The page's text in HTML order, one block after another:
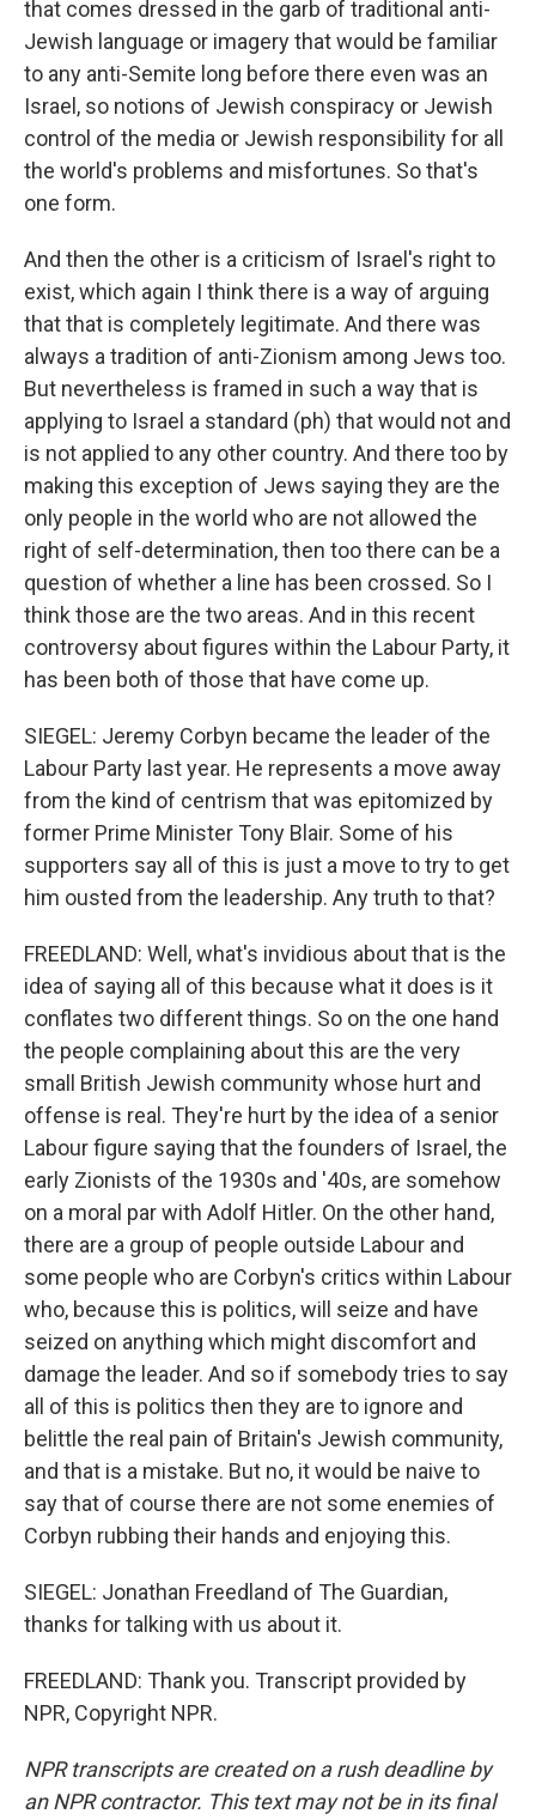
that comes dressed in the garb of traditional anti-
Jewish language or imagery that would be familiar
to any anti-Semite long before there even was an
Israel, so notions of Jewish conspiracy or Jewish
control of the media or Jewish responsibility for all
the world's problems and misfortunes. So that's
one form.
And then the other is a criticism of Israel's right to
exist, which again I think there is a way of arguing
that that is completely legitimate. And there was
always a tradition of anti-Zionism among Jews too.
But nevertheless is framed in such a way that is
applying to Israel a standard (ph) that would not and
is not applied to any other country. And there too by
making this exception of Jews saying they are the
only people in the world who are not allowed the
right of self-determination, then too there can be a
question of whether a line has been crossed. So I
think those are the two areas. And in this recent
controversy about figures within the Labour Party, it
has been both of those that have come up.
SIEGEL: Jeremy Corbyn became the leader of the
Labour Party last year. He represents a move away
from the kind of centrism that was epitomized by
former Prime Minister Tony Blair. Some of his
supporters say all of this is just a move to try to get
him ousted from the leadership. Any truth to that?
FREEDLAND: Well, what's invidious about that is the
idea of saying all of this because what it does is it
conflates two different things. So on the one hand
the people complaining about this are the very
small British Jewish community whose hurt and
offense is real. They're hurt by the idea of a senior
Labour figure saying that the founders of Israel, the
early Zionists of the 1930s and '40s, are somehow
on a moral par with Adolf Hitler. On the other hand,
there are a group of people outside Labour and
some people who are Corbyn's critics within Labour
who, because this is politics, will seize and have
seized on anything which might discomfort and
damage the leader. And so if somebody tries to say
all of this is politics then they are to ignore and
belittle the real pain of Britain's Jewish community,
and that is a mistake. But no, it would be naive to
say that of course there are not some enemies of
Corbyn rubbing their hands and enjoying this.
SIEGEL: Jonathan Freedland of The Guardian,
thanks for talking with us about it.
FREEDLAND: Thank you. Transcript provided by
NPR, Copyright NPR.
NPR transcripts are created on a rush deadline by
an NPR contractor. This text may not be in its final